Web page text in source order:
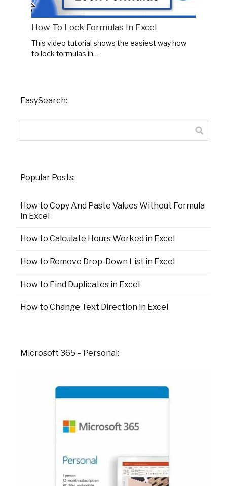
How To Lock Formulas In Excel
This video tutorial shows the easiest way how
to lock formulas in…
EasySearch:
Popular Posts:
How to Copy And Paste Values Without Formula
in Excel
How to Calculate Hours Worked in Excel
How to Remove Drop-Down List in Excel
How to Find Duplicates in Excel
How to Change Text Direction in Excel
Microsoft 365 – Personal: